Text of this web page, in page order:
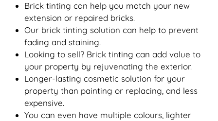
Brick tinting can help you match your new
extension or repaired bricks.
Our brick tinting solution can help to prevent
fading and staining.
Looking to sell? Brick tinting can add value to
your property by rejuvenating the exterior.
Longer-lasting cosmetic solution for your
property than painting or replacing, and less
expensive.
You can even have multiple colours, lighter